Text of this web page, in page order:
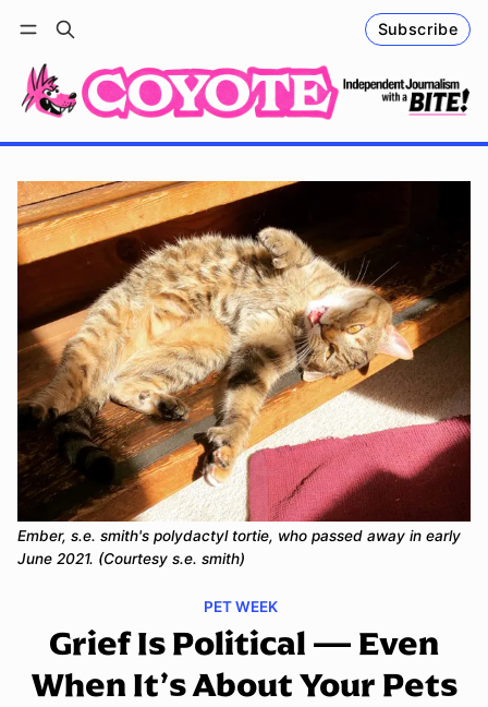
Subscribe
Log in Follow
PET WEEK
Grief Is Political — Even
When It’s About Your Pets
Ember, s.e. smith's polydactyl tortie, who passed away in early
June 2021. (Courtesy s.e. smith)